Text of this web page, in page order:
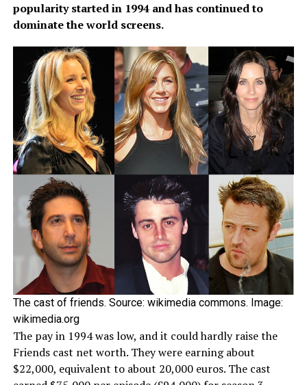
popularity started in 1994 and has continued to
dominate the world screens.
The cast of friends. Source: wikimedia commons. Image:
wikimedia.org
The pay in 1994 was low, and it could hardly raise the
Friends cast net worth. They were earning about
$22,000, equivalent to about 20,000 euros. The cast